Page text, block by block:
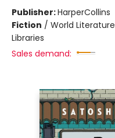
Publisher:HarperCollins
Fiction / World
Libraries
Sales demand: